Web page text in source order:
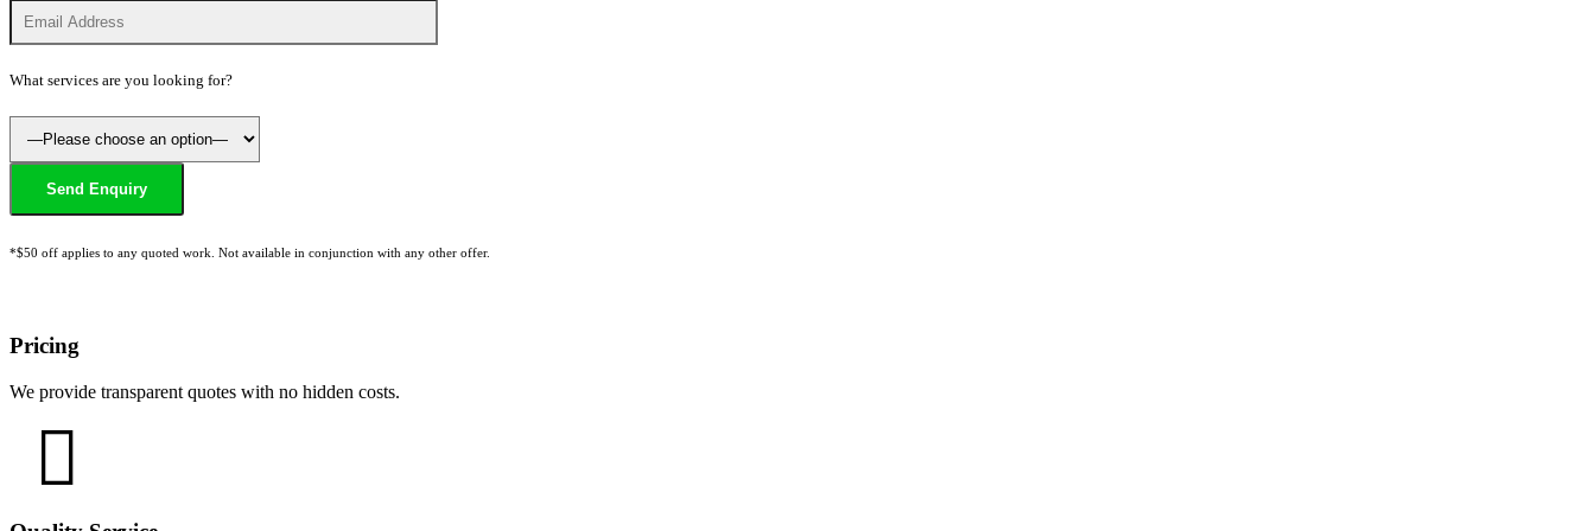
What services are you looking for?
*$50 off applies to any quoted work. Not available in conjunction with any other offer.
Pricing
We provide transparent quotes with no hidden costs.